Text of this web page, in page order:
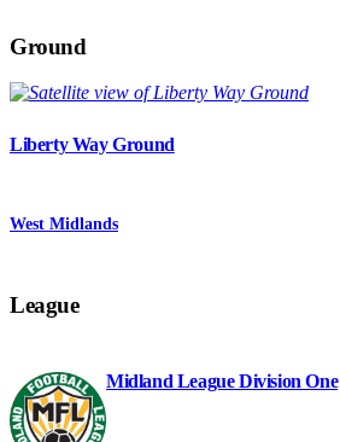
Ground
Liberty Way Ground
West Midlands
League
Midland League Division One